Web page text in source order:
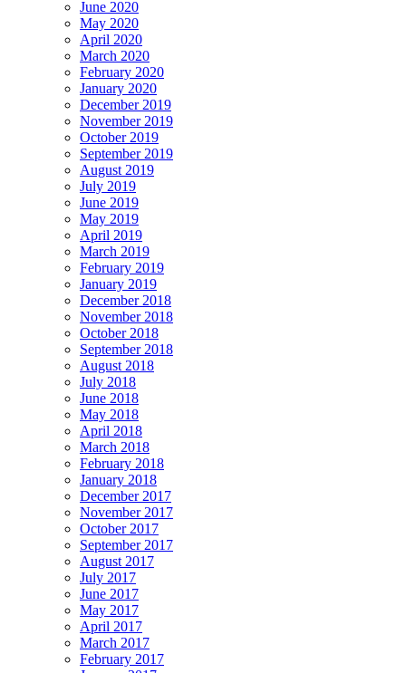
June 2020
May 2020
April 2020
March 2020
February 2020
January 2020
December 2019
November 2019
October 2019
September 2019
August 2019
July 2019
June 2019
May 2019
April 2019
March 2019
February 2019
January 2019
December 2018
November 2018
October 2018
September 2018
August 2018
July 2018
June 2018
May 2018
April 2018
March 2018
February 2018
January 2018
December 2017
November 2017
October 2017
September 2017
August 2017
July 2017
June 2017
May 2017
April 2017
March 2017
February 2017